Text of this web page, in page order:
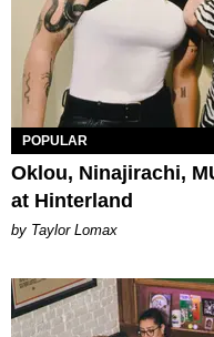
POPULAR
Oklou, Ninajirachi,
at Hinterland
by Taylor Lomax